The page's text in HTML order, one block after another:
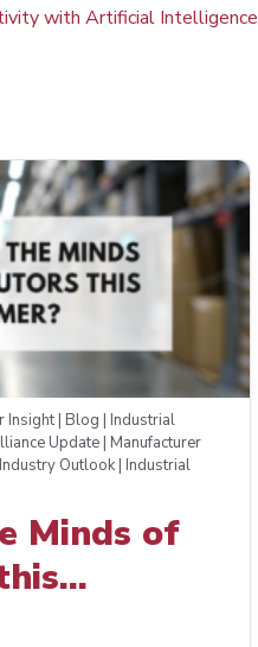
with Artificial Intelligence
| Blog | Industrial
Update | Manufacturer
Outlook | Industrial
Minds of